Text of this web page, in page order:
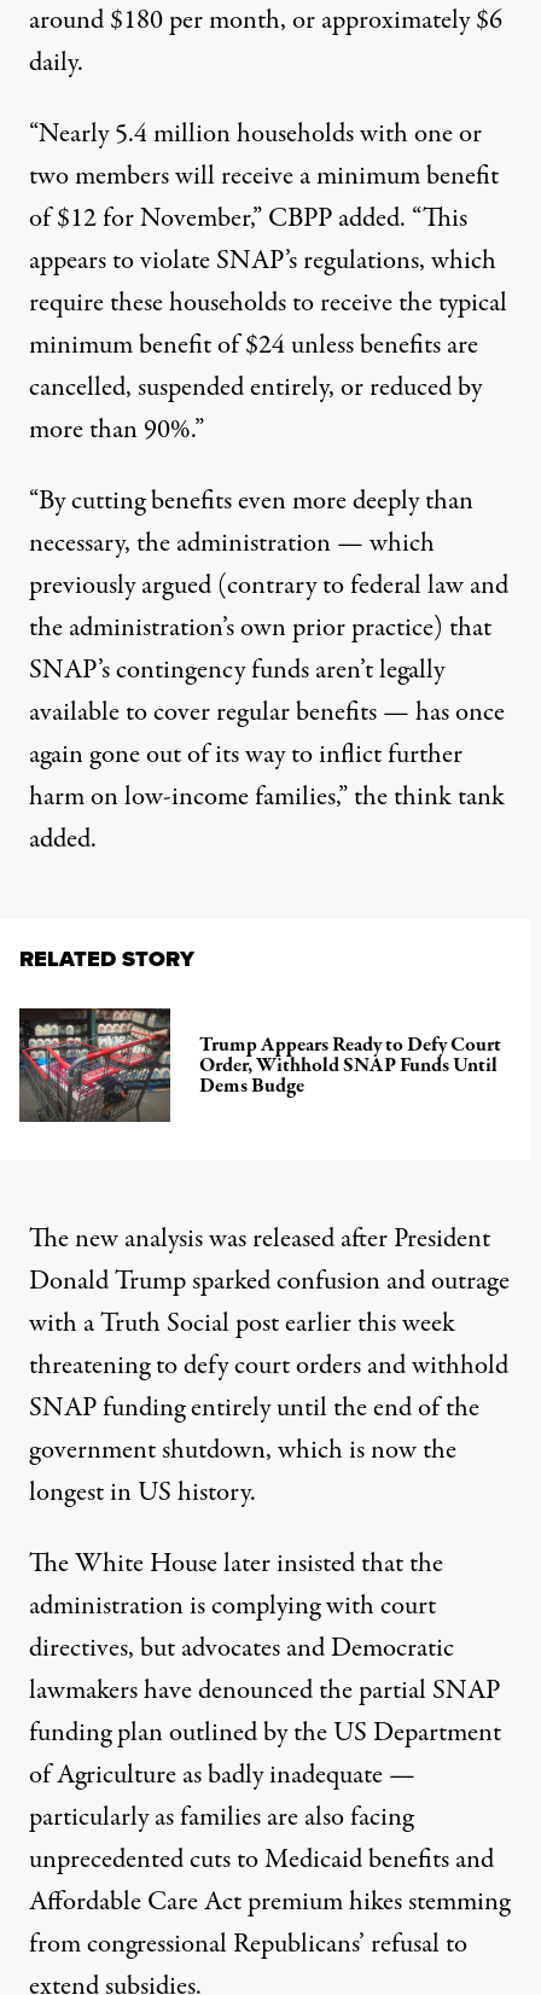
around $180 per month, or approximately $6
daily.
“Nearly 5.4 million households with one or
two members will receive a minimum benefit
of $12 for November,” CBPP added. “This
appears to violate SNAP’s regulations, which
require these households to receive the typical
minimum benefit of $24 unless benefits are
cancelled, suspended entirely, or reduced by
more than 90%.”
“By cutting benefits even more deeply than
necessary, the administration — which
previously argued (contrary tofederal law and
the administration’s own prior practice) that
SNAP’s contingency funds aren’t legally
available to cover regular benefits — has once
again gone out of its way to inflict further
harm on low-income families,” the think tank
added.
RELATED STORY
Trump Appears Ready to Defy Court
Order, Withhold SNAP Funds Until
Dems Budge
The new analysis was released after President
Donald Trumpsparked confusion and outrage
with a Truth Socialpostearlier this week
threatening to defy court orders and withhold
SNAP funding entirely until the end of the
government shutdown, which is now the
longest in US history.
TheWhite Houselater insisted that the
administration is complying with court
directives, but advocates and Democratic
lawmakers have denounced the partial SNAP
funding planoutlinedby the US Department
ofAgricultureas badly inadequate —
particularly as families are also facing
unprecedented cuts toMedicaidbenefits and
Affordable Care Actpremium hikes stemming
from congressionalRepublicans’ refusal to
extend subsidies.